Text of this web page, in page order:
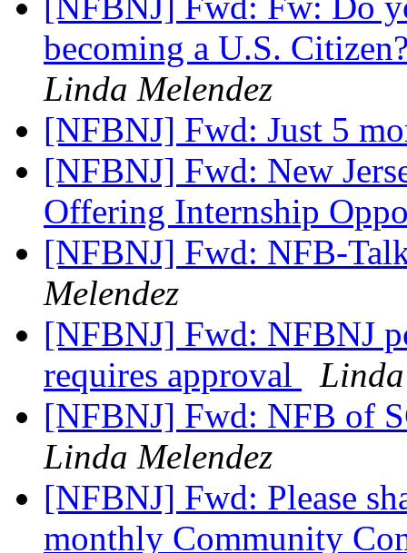
becoming a U.S.
Linda Melendez
[NFBNJ] Fwd: Just 5
[NFBNJ] Fwd: New
Offering Internship
[NFBNJ] Fwd: NFB-
Melendez
[NFBNJ] Fwd: NFBNJ
requires approval
[NFBNJ] Fwd: NFB of
Linda Melendez
[NFBNJ] Fwd: Please
monthly Community